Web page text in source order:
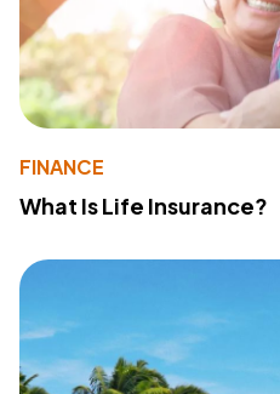
FINANCE
What Is Life Insurance?